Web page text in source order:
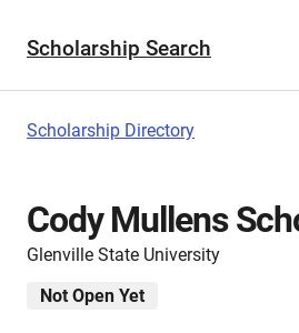
Scholarship Search
Scholarship Directory
Cody Mullens
Glenville State University
Not Open Yet